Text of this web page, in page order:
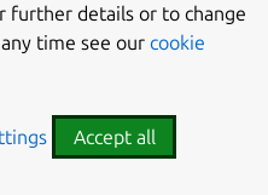
service
interface for creating,
Apache Spark service
further details or to change
time see our cookie
Accept all